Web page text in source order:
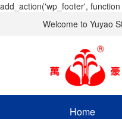
add_action('wp_footer',
Welcome to Yuyao
Home